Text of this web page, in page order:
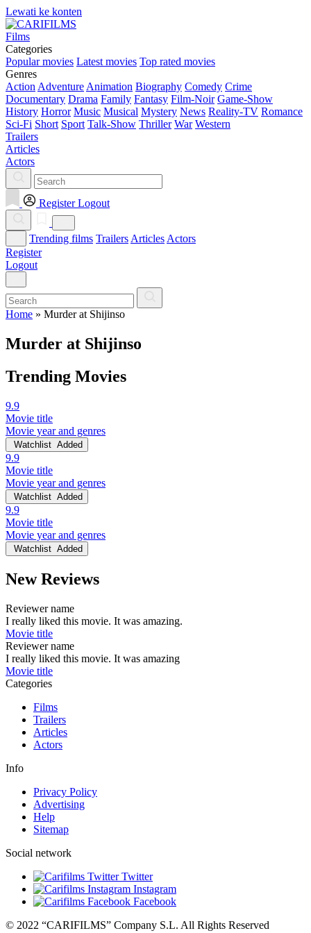
Lewati ke konten
Films
Categories
Popular movies Latest movies Top rated movies
Genres
Action Adventure Animation Biography Comedy Crime
Documentary Drama Family Fantasy Film-Noir Game-Show
History Horror Music Musical Mystery News Reality-TV Romance
Sci-Fi Short Sport Talk-Show Thriller War Western
Trailers
Articles
Actors
Register Logout
Trending films Trailers Articles Actors
Register
Logout
Home » Murder at Shijinso
Murder at Shijinso
Trending Movies
9.9
Movie title
Movie year and genres
Watchlist Added
9.9
Movie title
Movie year and genres
Watchlist Added
9.9
Movie title
Movie year and genres
Watchlist Added
New Reviews
Reviewer name
I really liked this movie. It was amazing.
Movie title
Reviewer name
I really liked this movie. It was amazing
Movie title
Categories
Films
Trailers
Articles
Actors
Info
Privacy Policy
Advertising
Help
Sitemap
Social network
Twitter
Instagram
Facebook
© 2022 “CARIFILMS” Company S.L. All Rights Reserved